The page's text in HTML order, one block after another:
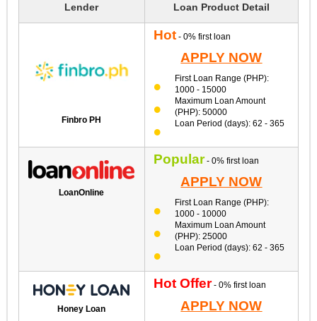
Lender Loan Product Detail
Finbro PH
Hot- 0% first loan
APPLY NOW
First Loan Range (PHP):
1000 - 15000
Maximum Loan Amount
(PHP): 50000
Loan Period (days): 62 - 365
LoanOnline
Popular- 0% first loan
APPLY NOW
First Loan Range (PHP):
1000 - 10000
Maximum Loan Amount
(PHP): 25000
Loan Period (days): 62 - 365
Honey Loan
Hot Offer- 0% first loan
APPLY NOW